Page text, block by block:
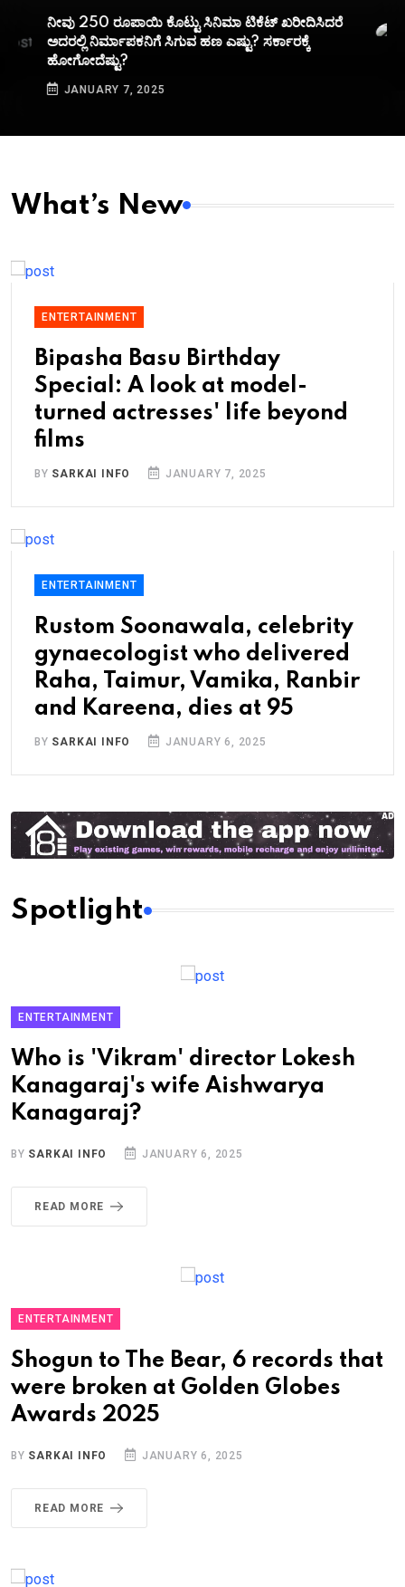
ನೀವು 250 ರೂಪಾಯಿ ಕೊಟ್ಟು ಸಿನಿಮಾ ಟಿಕೆಟ್​ ಖರೀದಿಸಿದರೆ
ಅದರಲ್ಲಿ ನಿರ್ಮಾಪಕನಿಗೆ ಸಿಗುವ ಹಣ ಎಷ್ಟು? ಸರ್ಕಾರಕ್ಕೆ
ಹೋಗೋದೆಷ್ಟು?
JANUARY 7, 2025
What’s New
ENTERTAINMENT
Bipasha Basu Birthday
Special: A look at model-
turned actresses' life beyond
films
BY SARKAI INFO JANUARY 7, 2025
ENTERTAINMENT
Rustom Soonawala, celebrity
gynaecologist who delivered
Raha, Taimur, Vamika, Ranbir
and Kareena, dies at 95
BY SARKAI INFO JANUARY 6, 2025
Spotlight
ENTERTAINMENT
Who is 'Vikram' director Lokesh
Kanagaraj's wife Aishwarya
Kanagaraj?
BY SARKAI INFO JANUARY 6, 2025
READ MORE
ENTERTAINMENT
Shogun to The Bear, 6 records that
were broken at Golden Globes
Awards 2025
BY SARKAI INFO JANUARY 6, 2025
READ MORE